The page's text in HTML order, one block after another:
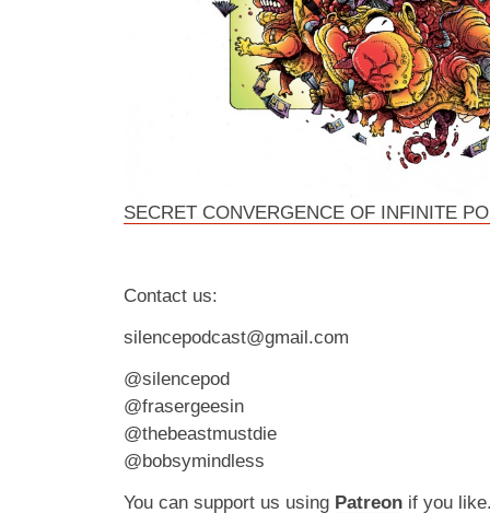
SECRET CONVERGENCE OF INFINITE
Contact us:
silencepodcast@gmail.com
@silencepod
@frasergeesin
@thebeastmustdie
@bobsymindless
You can support us using Patreon if you